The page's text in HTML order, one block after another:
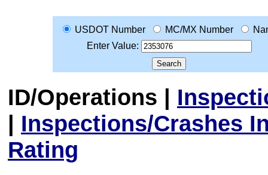
USDOT Number MC/MX Number
Enter Value:
ID/Operations |
| Inspections/Crashes
Rating